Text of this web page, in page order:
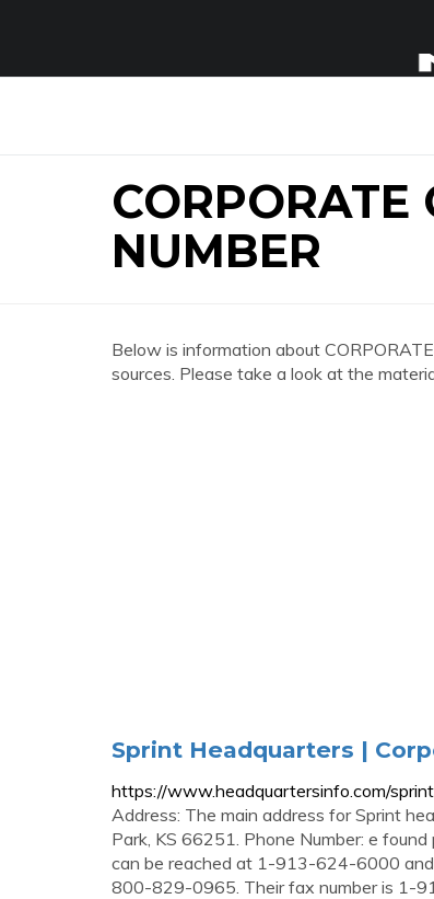
CORPORATE
NUMBER
Below is information about
sources. Please take a look at the
Sprint Headquarters |
https://www.headquartersinfo.com/
Address: The main address for Sprint
Park, KS 66251. Phone Number: e
can be reached at 1-913-624-6000
800-829-0965. Their fax number is 1-